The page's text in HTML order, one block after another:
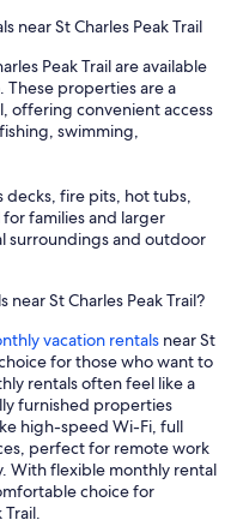
near St Charles Peak Trail
Peak Trail are available
These properties are a
offering convenient access
swimming,
decks, fire pits, hot tubs,
families and larger
surroundings and outdoor
St Charles Peak Trail?
vacation rentals near St
for those who want to
rentals often feel like a
furnished properties
high-speed Wi-Fi, full
perfect for remote work
With flexible monthly rental
choice for